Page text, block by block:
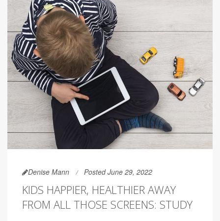
Denise Mann Posted June 29, 2022
KIDS HAPPIER, HEALTHIER AWAY
FROM ALL THOSE SCREENS: STUDY